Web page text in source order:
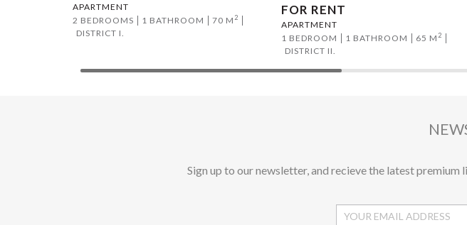
APARTMENT
2 BEDROOMS
1 BATHROOM 70 M2
DISTRICT I.
FOR RENT
APARTMENT
1 BEDROOM
1 BATHROOM 65 M2
DISTRICT II.
Sign up to our newsletter, and recieve the latest